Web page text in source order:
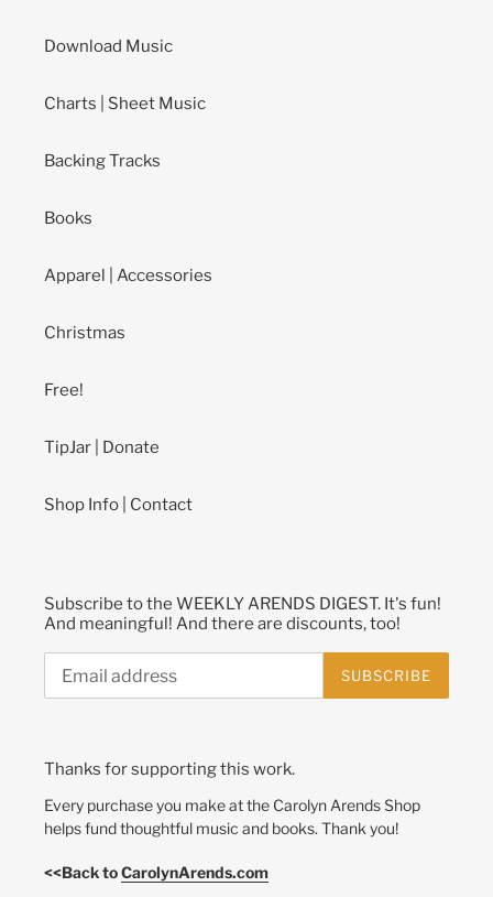
Download Music
Charts | Sheet Music
Backing Tracks
Books
Apparel | Accessories
Christmas
Free!
TipJar | Donate
Shop Info | Contact
Subscribe to the WEEKLY ARENDS DIGEST. It's fun!
And meaningful! And there are discounts, too!
SUBSCRIBE
Thanks for supporting this work.
Every purchase you make at the Carolyn Arends Shop
helps fund thoughtful music and books. Thank you!
<<Back toCarolynArends.com